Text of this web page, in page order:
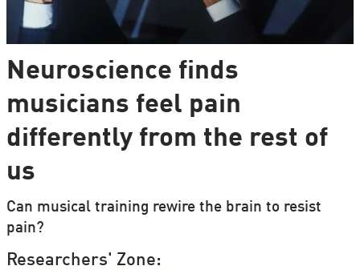
Neuroscience finds
musicians feel pain
differently from the rest of
us
Can musical training rewire the brain to resist
pain?
Researchers' Zone: